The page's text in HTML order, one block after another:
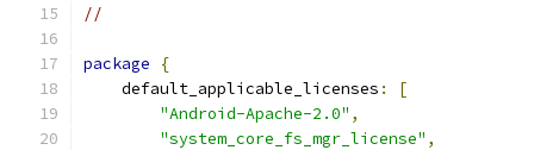
//
package
{
    default_applicable_licenses
:
[
"Android-Apache-2.0" ,
"system_core_fs_mgr_license" ,